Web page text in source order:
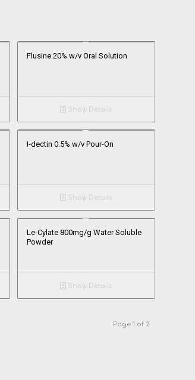
Flusine 20% w/v Oral Solution
Show Details
I-dectin 0.5% w/v Pour-On
Show Details
Le-Cylate 800mg/g Water Soluble
Powder
Show Details
Page 1 of 2